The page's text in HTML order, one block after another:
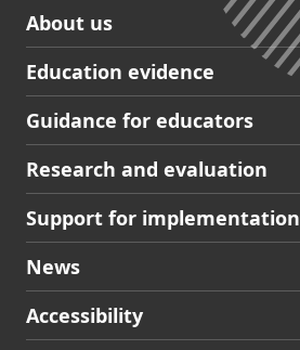
Skip
to
Partners
footer
navigation
About us
Education evidence
Guidance for educators
Research and evaluation
Support for implementation
News
Accessibility